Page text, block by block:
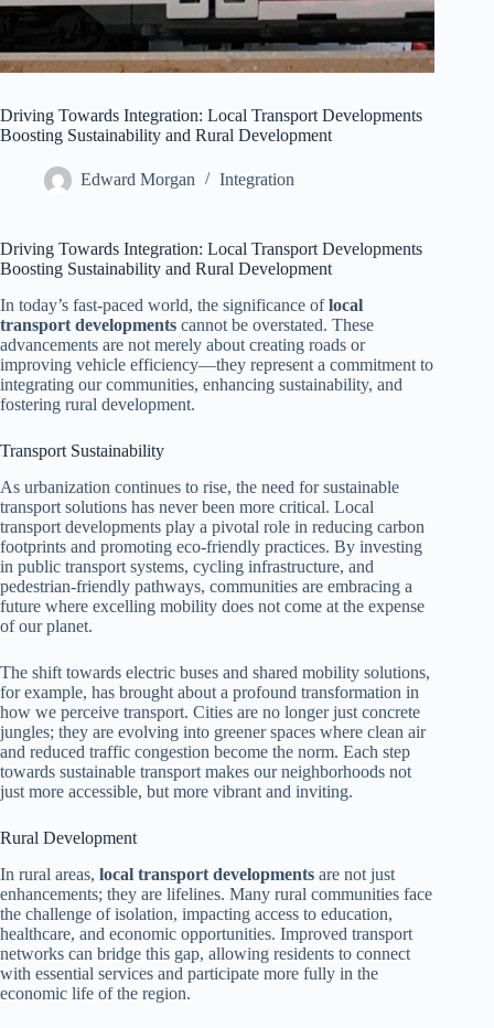
Driving Towards Integration: Local Transport Developments
Boosting Sustainability and Rural Development
Edward Morgan Integration
Driving Towards Integration: Local Transport Developments
Boosting Sustainability and Rural Development
In today’s fast-paced world, the significance oflocal
transport developments cannot be overstated. These
advancements are not merely about creating roads or
improving vehicle efficiency—they represent a commitment to
integrating our communities, enhancing sustainability, and
fostering rural development.
Transport Sustainability
As urbanization continues to rise, the need for sustainable
transport solutions has never been more critical. Local
transport developments play a pivotal role in reducing carbon
footprints and promoting eco-friendly practices. By investing
in public transport systems, cycling infrastructure, and
pedestrian-friendly pathways, communities are embracing a
future where excelling mobility does not come at the expense
of our planet.
The shift towards electric buses and shared mobility solutions,
for example, has brought about a profound transformation in
how we perceive transport. Cities are no longer just concrete
jungles; they are evolving into greener spaces where clean air
and reduced traffic congestion become the norm. Each step
towards sustainable transport makes our neighborhoods not
just more accessible, but more vibrant and inviting.
Rural Development
In rural areas, local transport developments are not just
enhancements; they are lifelines. Many rural communities face
the challenge of isolation, impacting access to education,
healthcare, and economic opportunities. Improved transport
networks can bridge this gap, allowing residents to connect
with essential services and participate more fully in the
economic life of the region.